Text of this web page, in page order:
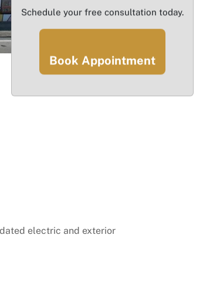
electric and exterior
Schedule your free consultation today.
Book Appointment